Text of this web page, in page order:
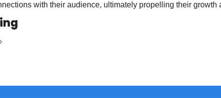
with their audience, ultimately propelling their growth